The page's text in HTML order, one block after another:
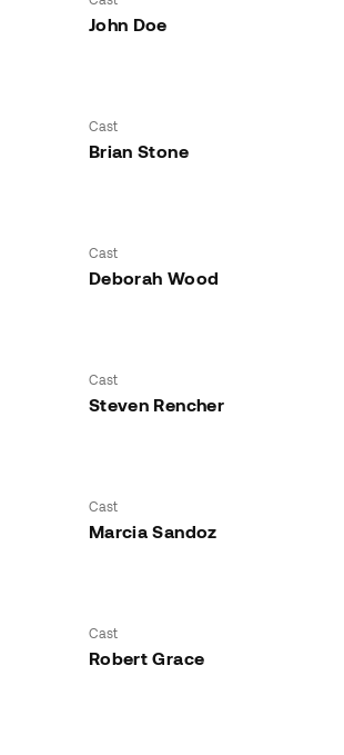
John Doe
Cast
Brian Stone
Cast
Deborah Wood
Cast
Steven Rencher
Cast
Marcia Sandoz
Cast
Robert Grace